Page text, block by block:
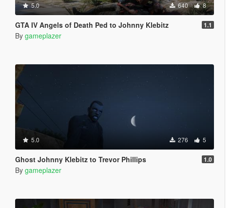
5.0 640 8
GTA IV Angels of Death Ped to Johnny Klebitz 1.1
By gameplazer
5.0 276 5
Ghost Johnny Klebitz to Trevor Phillips 1.0
By gameplazer